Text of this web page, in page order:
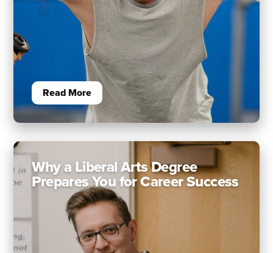
Read More
Why a Liberal Arts Degree
Prepares You for Career Success